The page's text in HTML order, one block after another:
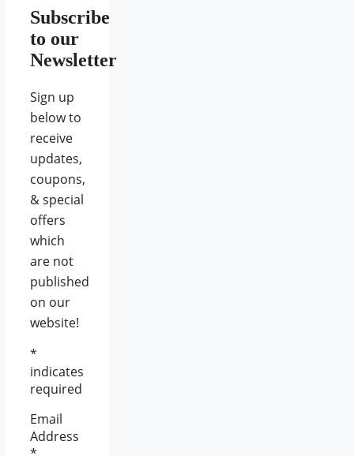
Subscribe
to our
Newsletter
Sign up
below to
receive
updates,
coupons,
& special
offers
which
are not
published
on our
website!
*
indicates
required
Email
Address